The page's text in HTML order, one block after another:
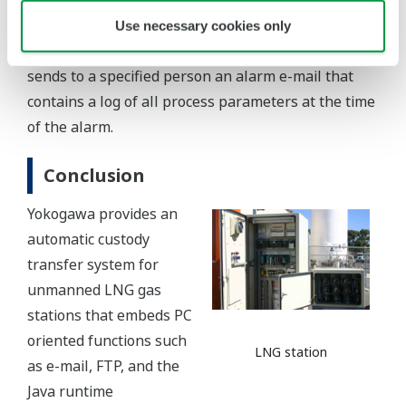
Use necessary cookies only
Alarm notification via e-mail
If an alarm occurs, the controller immediately
sends to a specified person an alarm e-mail that
contains a log of all process parameters at the time
of the alarm.
Conclusion
LNG station
Yokogawa provides an
automatic custody
transfer system for
unmanned LNG gas
stations that embeds PC
oriented functions such
as e-mail, FTP, and the
Java runtime